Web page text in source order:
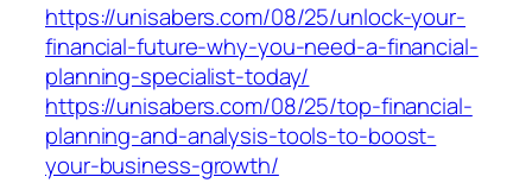
https://unisabers.com/08/25/unlock-your-
financial-future-why-you-need-a-financial-
planning-specialist-today/
https://unisabers.com/08/25/top-financial-
planning-and-analysis-tools-to-boost-
your-business-growth/